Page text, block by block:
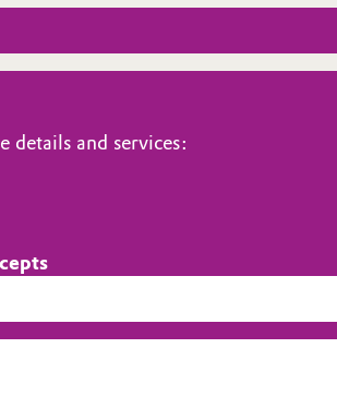
details and services: